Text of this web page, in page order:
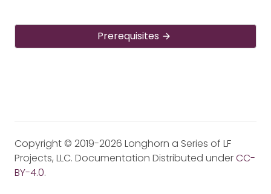
Prerequisites
Copyright © 2019-2026 Longhorn a Series of LF
Projects, LLC. Documentation Distributed underCC-
BY-4.0.